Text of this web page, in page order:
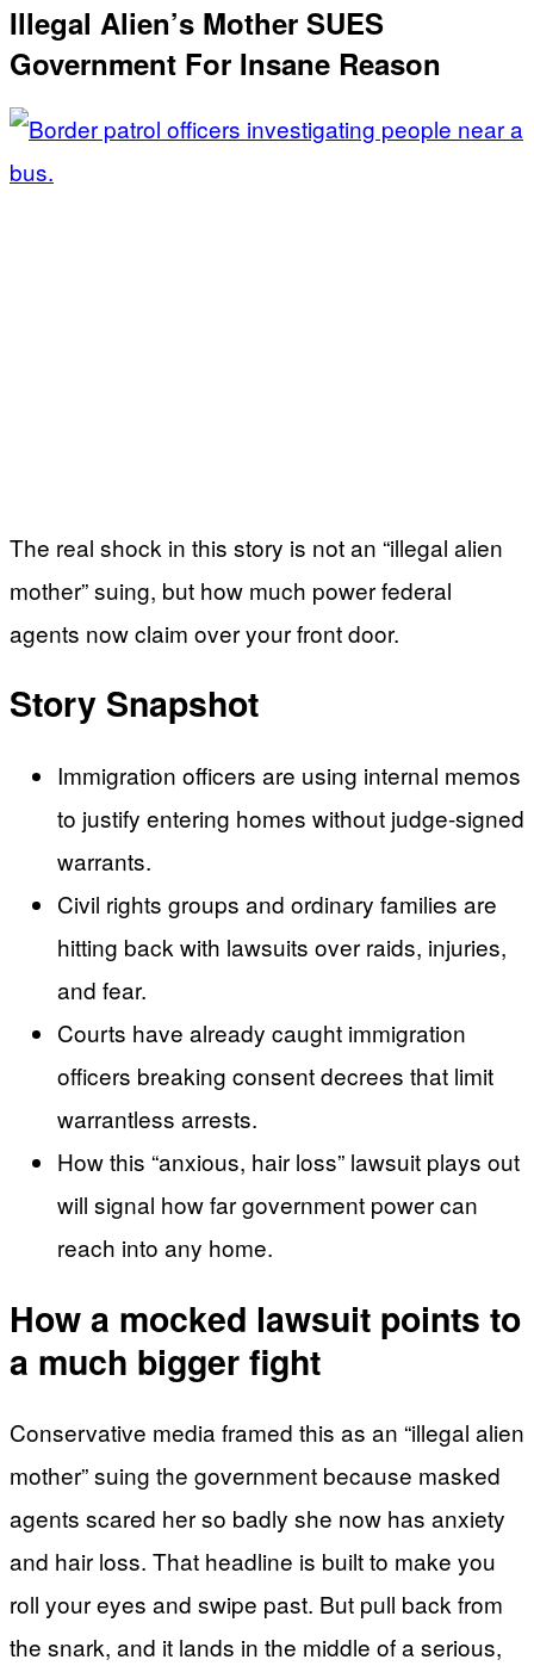
Illegal Alien’s Mother SUES
Government For Insane Reason
The real shock in this story is not an “illegal alien
mother” suing, but how much power federal
agents now claim over your front door.
Story Snapshot
Immigration officers are using internal memos
to justify entering homes without judge-signed
warrants.
Civil rights groups and ordinary families are
hitting back with lawsuits over raids, injuries,
and fear.
Courts have already caught immigration
officers breaking consent decrees that limit
warrantless arrests.
How this “anxious, hair loss” lawsuit plays out
will signal how far government power can
reach into any home.
How a mocked lawsuit points to
a much bigger fight
Conservative media framed this as an “illegal alien
mother” suing the government because masked
agents scared her so badly she now has anxiety
and hair loss. That headline is built to make you
roll your eyes and swipe past. But pull back from
the snark, and it lands in the middle of a serious,